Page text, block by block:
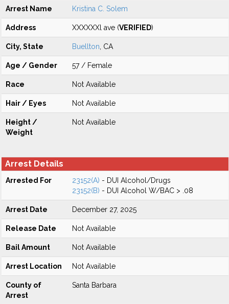
Arrest Name Kristina C. Solem
Address XXXXXXl ave (VERIFIED)
City, State Buellton , CA
Age / Gender 57 / Female
Race Not Available
Hair / Eyes Not Available
Height /
Weight
Not Available
Arrest Details
Arrested For 23152(A) - DUI Alcohol/Drugs
23152(B) - DUI Alcohol W/BAC > .08
Arrest Date December 27, 2025
Release Date Not Available
Bail Amount Not Available
Arrest Location Not Available
County of
Arrest
Santa Barbara